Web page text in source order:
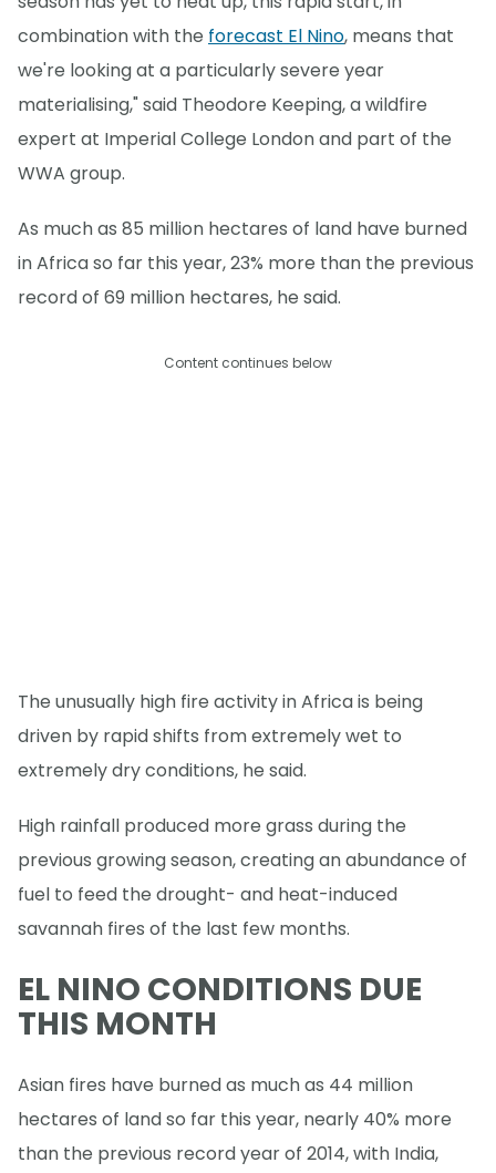
combination with the forecast El Nino, means that
we're looking at a particularly severe year
materialising," said Theodore Keeping, a wildfire
expert at Imperial College London and part of the
WWA group.
As much as 85 million hectares of land have burned
in Africa so far this year, 23% more than the previous
record of 69 million hectares, he said.
Content continues below
The unusually high fire activity in Africa is being
driven by rapid shifts from extremely wet to
extremely dry conditions, he said.
High rainfall produced more grass during the
previous growing season, creating an abundance of
fuel to feed the drought- and heat-induced
savannah fires of the last few months.
EL NINO CONDITIONS DUE
THIS MONTH
Asian fires have burned as much as 44 million
hectares of land so far this year, nearly 40% more
than the previous record year of 2014, with India,